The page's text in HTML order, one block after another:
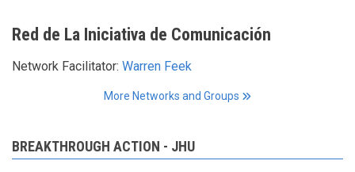
Red de La Iniciativa de Comunicación
Network Facilitator: Warren Feek
More Networks and Groups
BREAKTHROUGH ACTION - JHU